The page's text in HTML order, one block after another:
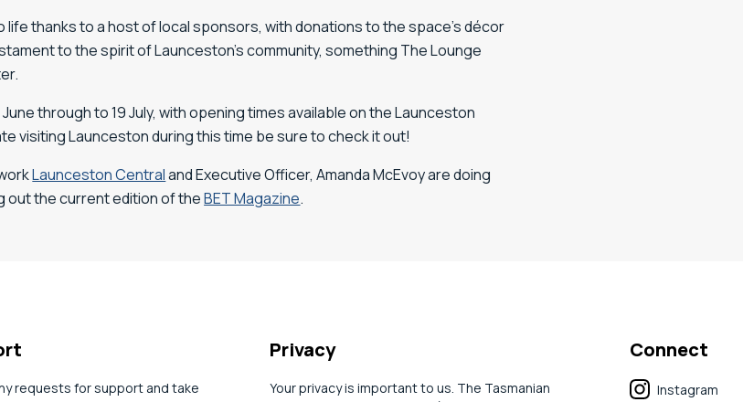
thanks to a host of local sponsors, with donations to the space’s décor
to the spirit of Launceston’s community, something The Lounge
through to 19 July, with opening times available on the Launceston
visiting Launceston during this time be sure to check it out!
Launceston Centraland Executive Officer, Amanda McEvoy are doing
out the current edition of theBET Magazine.
requests for support and take
Privacy
Your privacy is important to us. The Tasmanian
Connect
Instagram